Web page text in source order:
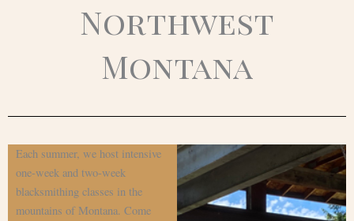
Northwest
Montana
Each summer, we host intensive
one-week and two-week
blacksmithing classes in the
mountains of Montana. Come